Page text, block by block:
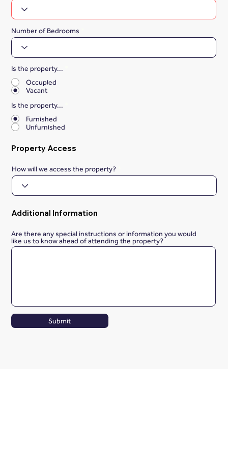
Number of Bedrooms
Is the property...
Occupied
Vacant
Is the property...
Furnished
Unfurnished
Property Access
How will we access the property?
Additional Information
Are there any special instructions or information you would
like us to know ahead of attending the property?
Submit